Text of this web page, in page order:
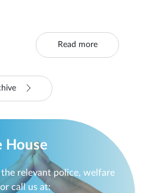
Read more
House
relevant police, welfare
call us at: